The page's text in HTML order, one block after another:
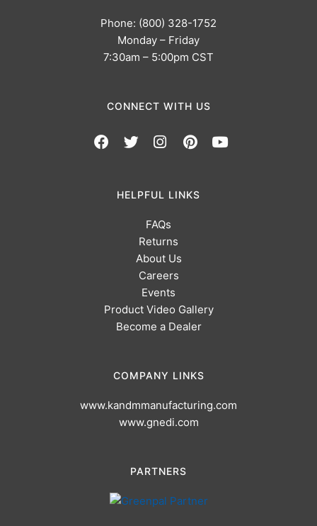
Phone: (800) 328-1752
Monday – Friday
7:30am – 5:00pm CST
CONNECT WITH US
HELPFUL LINKS
FAQs
Returns
About Us
Careers
Events
Product Video Gallery
Become a Dealer
COMPANY LINKS
www.kandmmanufacturing.com
www.gnedi.com
PARTNERS